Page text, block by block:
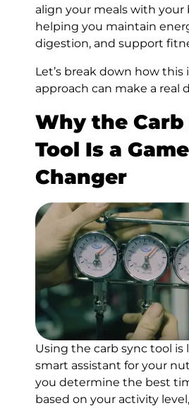
align your meals with your
helping you maintain
digestion, and support
Let’s break down how this
approach can make a real
Why the Carb
Tool Is a Game
Changer
Using the carb sync tool is
smart assistant for your
you determine the best
based on your activity